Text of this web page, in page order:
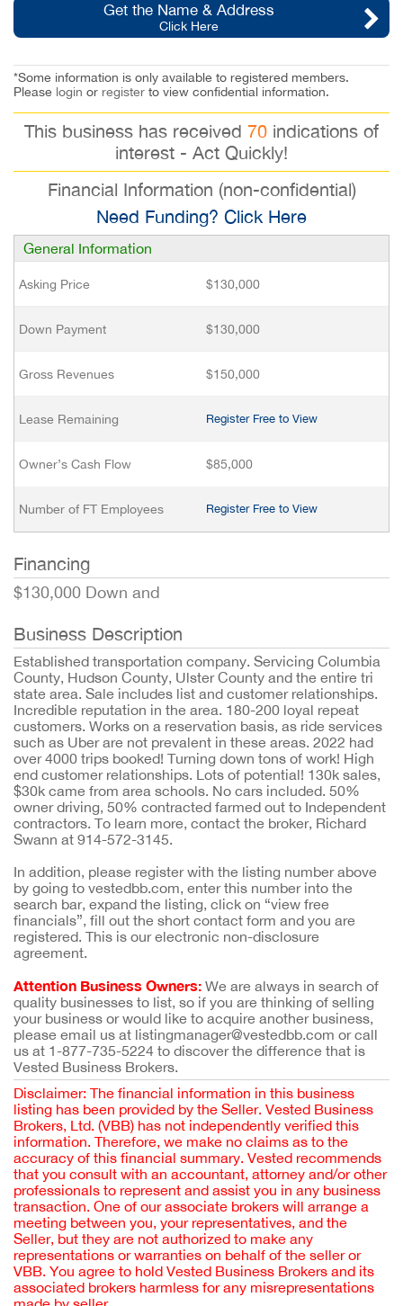
Get the Name & Address
Click Here
*Some information is only available to registered members.
Please login or register to view confidential information.
This business has received 70 indications of
interest - Act Quickly!
Financial Information (non-confidential)
Need Funding? Click Here
General Information
Asking Price $130,000
Down Payment $130,000
Gross Revenues $150,000
Lease Remaining Register Free to View
Owner’s Cash Flow $85,000
Number of FT Employees Register Free to View
Financing
$130,000 Down and
Business Description
Established transportation company. Servicing Columbia
County, Hudson County, Ulster County and the entire tri
state area. Sale includes list and customer relationships.
Incredible reputation in the area. 180-200 loyal repeat
customers. Works on a reservation basis, as ride services
such as Uber are not prevalent in these areas. 2022 had
over 4000 trips booked! Turning down tons of work! High
end customer relationships. Lots of potential! 130k sales,
$30k came from area schools. No cars included. 50%
owner driving, 50% contracted farmed out to Independent
contractors. To learn more, contact the broker, Richard
Swann at 914-572-3145.
In addition, please register with the listing number above
by going to vestedbb.com, enter this number into the
search bar, expand the listing, click on “view free
financials”, fill out the short contact form and you are
registered. This is our electronic non-disclosure
agreement.
Attention Business Owners: We are always in search of
quality businesses to list, so if you are thinking of selling
your business or would like to acquire another business,
please email us at listingmanager@vestedbb.com or call
us at 1-877-735-5224 to discover the difference that is
Vested Business Brokers.
Disclaimer: The financial information in this business
listing has been provided by the Seller. Vested Business
Brokers, Ltd. (VBB) has not independently verified this
information. Therefore, we make no claims as to the
accuracy of this financial summary. Vested recommends
that you consult with an accountant, attorney and/or other
professionals to represent and assist you in any business
transaction. One of our associate brokers will arrange a
meeting between you, your representatives, and the
Seller, but they are not authorized to make any
representations or warranties on behalf of the seller or
VBB. You agree to hold Vested Business Brokers and its
associated brokers harmless for any misrepresentations